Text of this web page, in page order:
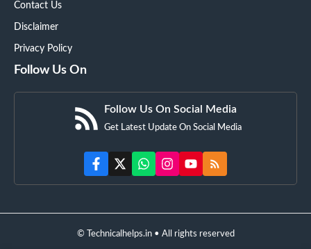
Contact Us
Disclaimer
Privacy Policy
Follow Us On
Follow Us On Social Media
Get Latest Update On Social Media
© Technicalhelps.in • All rights reserved